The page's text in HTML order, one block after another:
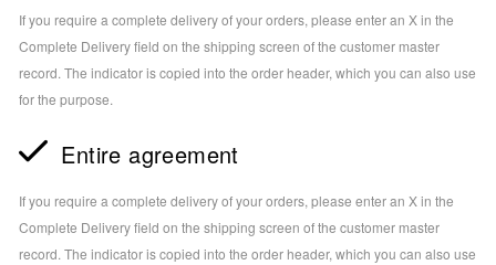
If you require a complete delivery of your orders, please enter an X in the
Complete Delivery field on the shipping screen of the customer master
record. The indicator is copied into the order header, which you can also use
for the purpose.
Entire agreement
If you require a complete delivery of your orders, please enter an X in the
Complete Delivery field on the shipping screen of the customer master
record. The indicator is copied into the order header, which you can also use